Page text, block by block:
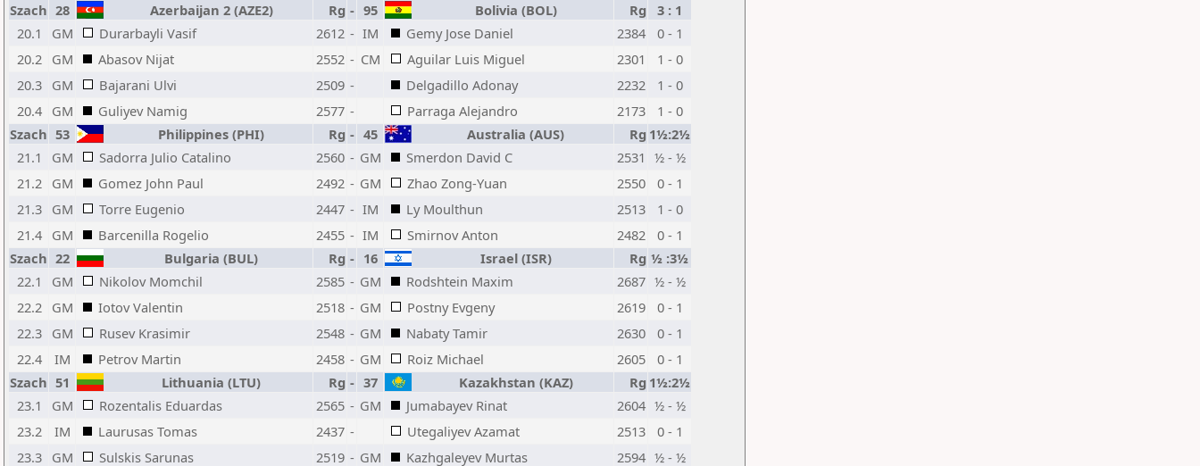
Szach 28 Azerbaijan 2 (AZE2) Rg - 95 Bolivia (BOL) Rg
3 : 1
20.1
GM Durarbayli Vasif 2612 - IM Gemy Jose Daniel 2384
0 - 1
20.2
GM Abasov Nijat 2552 - CM Aguilar Luis Miguel 2301
1 - 0
20.3
GM Bajarani Ulvi 2509 - Delgadillo Adonay 2232
1 - 0
20.4
GM Guliyev Namig 2577 - Parraga Alejandro 2173
1 - 0
Szach 53 Philippines (PHI) Rg - 45 Australia (AUS) Rg 1½:2½
21.1
GM Sadorra Julio Catalino 2560 - GM Smerdon David C 2531 ½ - ½
21.2
GM Gomez John Paul 2492 - GM Zhao Zong-Yuan 2550
0 - 1
21.3
GM Torre Eugenio 2447 - IM Ly Moulthun 2513
1 - 0
21.4
GM Barcenilla Rogelio 2455 - IM Smirnov Anton 2482
0 - 1
Szach 22 Bulgaria (BUL) Rg - 16 Israel (ISR) Rg ½ :3½
22.1
GM Nikolov Momchil 2585 - GM Rodshtein Maxim 2687 ½ - ½
22.2
GM Iotov Valentin 2518 - GM Postny Evgeny 2619
0 - 1
22.3
GM Rusev Krasimir 2548 - GM Nabaty Tamir 2630
0 - 1
22.4
IM Petrov Martin 2458 - GM Roiz Michael 2605
0 - 1
Szach 51 Lithuania (LTU) Rg - 37 Kazakhstan (KAZ) Rg 1½:2½
23.1
GM Rozentalis Eduardas 2565 - GM Jumabayev Rinat 2604 ½ - ½
23.2
IM Laurusas Tomas 2437 - Utegaliyev Azamat 2513
0 - 1
23.3
GM Sulskis Sarunas 2519 - GM Kazhgaleyev Murtas 2594 ½ - ½